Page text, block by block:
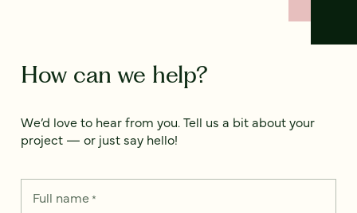
How can we help?
We’d love to hear from you. Tell us a bit about your
project — or just say hello!
Full name*